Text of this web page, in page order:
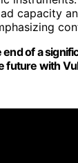
capacity
end of a
future with